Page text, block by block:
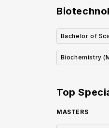
Bachelor of
Biochemistry
Top
MASTERS